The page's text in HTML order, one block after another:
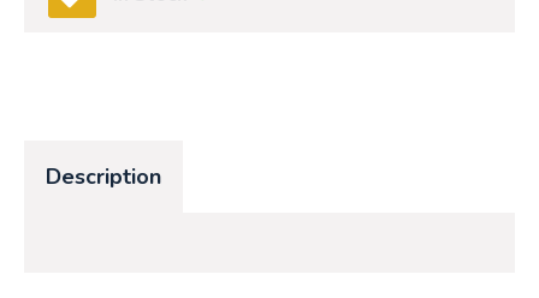
Description